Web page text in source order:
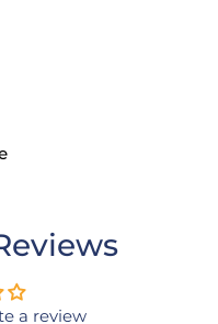
a review